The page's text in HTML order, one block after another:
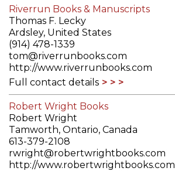
Full contact details
Riverrun Books & Manuscripts
Thomas F. Lecky
Ardsley, United States
(914) 478-1339
tom@riverrunbooks.com
http://www.riverrunbooks.com
Full contact details
Robert Wright Books
Robert Wright
Tamworth, Ontario, Canada
613-379-2108
rwright@robertwrightbooks.com
http://www.robertwrightbooks.com